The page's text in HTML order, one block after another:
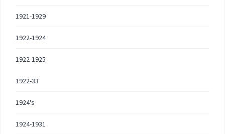
1921-1929
1922-1924
1922-1925
1922-33
1924's
1924-1931